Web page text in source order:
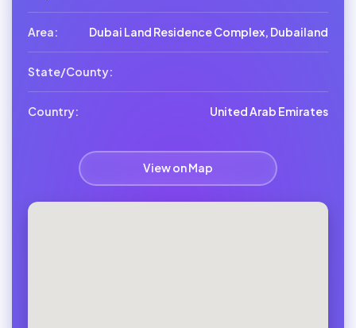
Area: Dubai Land Residence Complex, Dubailand
State/County:
Country: United Arab Emirates
View on Map